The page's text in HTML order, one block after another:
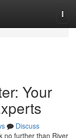
Your
Discuss
no further than River